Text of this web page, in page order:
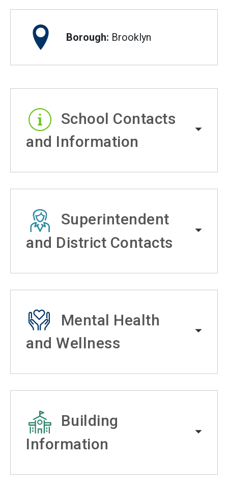
Borough: Brooklyn
School Contacts
and Information
Superintendent
and District Contacts
Mental Health
and Wellness
Building
Information